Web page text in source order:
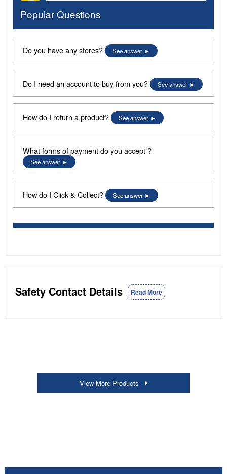
Popular Questions
Do you have any stores? See answer
Do I need an account to buy from you? See answer
How do I return a product? See answer
What forms of payment do you accept ?
See answer
How do I Click & Collect? See answer
Safety Contact Details Read More
View More Products